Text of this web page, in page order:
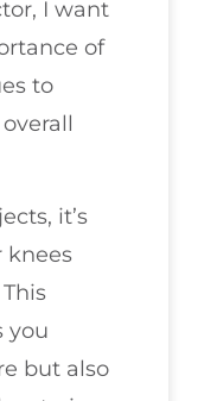
I want
of
to
it’s
knees
you
but also